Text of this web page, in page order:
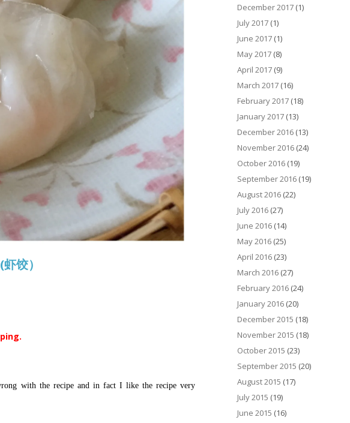
饺）
with the recipe and in fact I like the recipe very
December 2017 (1)
July 2017 (1)
June 2017 (1)
May 2017 (8)
April 2017 (9)
March 2017 (16)
February 2017 (18)
January 2017 (13)
December 2016 (13)
November 2016 (24)
October 2016 (19)
September 2016 (19)
August 2016 (22)
July 2016 (27)
June 2016 (14)
May 2016 (25)
April 2016 (23)
March 2016 (27)
February 2016 (24)
January 2016 (20)
December 2015 (18)
November 2015 (18)
October 2015 (23)
September 2015 (20)
August 2015 (17)
July 2015 (19)
June 2015 (16)